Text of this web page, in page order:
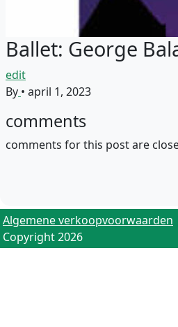
Ballet: George
edit
By • april 1, 2023
comments
comments for this post are
Algemene verkoopvoorwaarden
Copyright 2026